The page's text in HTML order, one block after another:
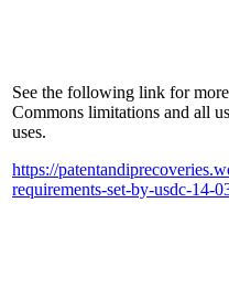
See the following link for
Commons limitations and all
uses.
https://
requirements-set-by-usdc-14-